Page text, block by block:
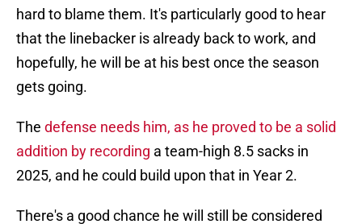
hard to blame them. It's particularly good to hear
that the linebacker is already back to work, and
hopefully, he will be at his best once the season
gets going.
The defense needs him, as he proved to be a solid
addition by recording a team-high 8.5 sacks in
2025, and he could build upon that in Year 2.
There's a good chance he will still be considered